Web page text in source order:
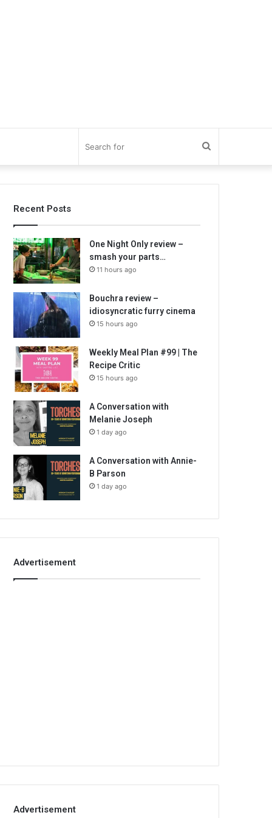
for
Recent Posts
One Night Only review –
smash your parts…
11 hours ago
Bouchra review –
idiosyncratic furry cinema
15 hours ago
Weekly Meal Plan #99 | The
Recipe Critic
15 hours ago
A Conversation with
Melanie Joseph
1 day ago
A Conversation with Annie-
B Parson
1 day ago
Advertisement
Advertisement